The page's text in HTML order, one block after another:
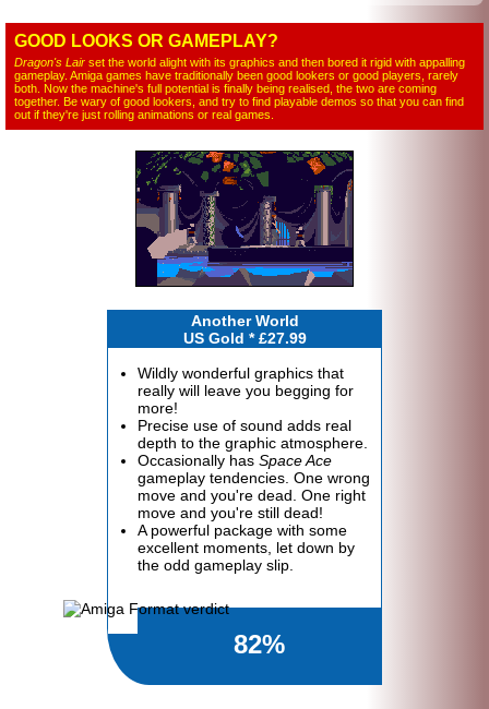
GOOD LOOKS OR GAMEPLAY?
Dragon's Lair set the world alight with its graphics and then bored it rigid with appalling
gameplay. Amiga games have traditionally been good lookers or good players, rarely
both. Now the machine's full potential is finally being realised, the two are coming
together. Be wary of good lookers, and try to find playable demos so that you can find
out if they're just rolling animations or real games.
Another World
US Gold * £27.99
82%
Wildly wonderful graphics that
really will leave you begging for
more!
Precise use of sound adds real
depth to the graphic atmosphere.
Occasionally has Space Ace
gameplay tendencies. One wrong
move and you're dead. One right
move and you're still dead!
A powerful package with some
excellent moments, let down by
the odd gameplay slip.